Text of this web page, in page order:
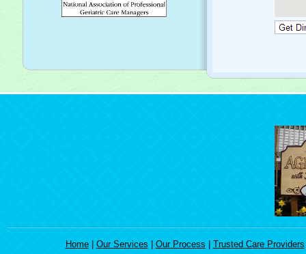
Home| Our Services Our Process Trusted Care Providers